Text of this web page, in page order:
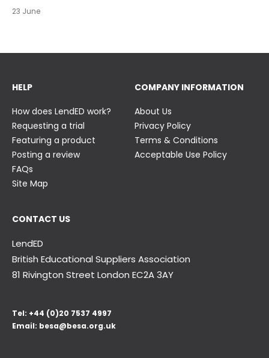
23 June
23 June
HELP
How does LendED work?
Requesting a trial
Featuring a product
Posting a review
FAQs
Site Map
COMPANY INFORMATION
About Us
Privacy Policy
Terms & Conditions
Acceptable Use Policy
CONTACT US
LendED
British Educational Suppliers Association
81 Rivington Street London EC2A 3AY
Tel: +44 (0)20 7537 4997
Email: besa@besa.org.uk